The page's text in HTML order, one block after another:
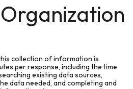
collection of information is
per response, including the time
existing data sources,
data needed, and completing and